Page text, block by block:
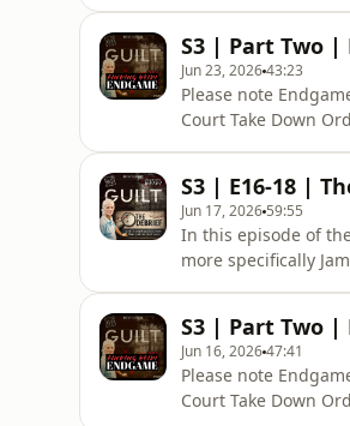
of amazing fe
S3 | Part Two |
Jun 23, 202643:23
Please note
Court Take Down
of witnesses and
S3 | E16-18 |
Jun 17, 2026 59:55
In this episode of
more specifically
of amazing
S3 | Part Two |
Jun 16, 202647:41
Please note
Court Take Down